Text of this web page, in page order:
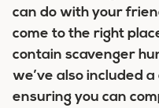
can do with your
come to the right
contain scavenger
we’ve also included
ensuring you can